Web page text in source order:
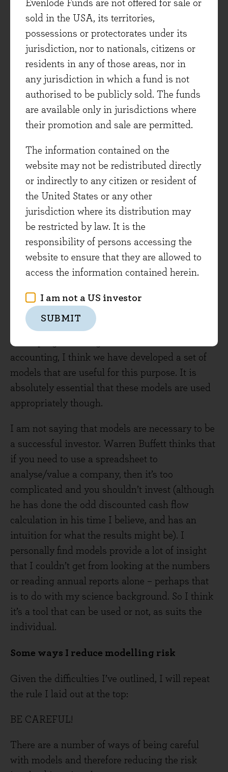
Evenlode Funds are not offered for sale or
sold in the USA, its territories,
possessions or protectorates under its
jurisdiction, nor to nationals, citizens or
residents in any of those areas, nor in
any jurisdiction in which a fund is not
authorised to be publicly sold. The funds
are available only in jurisdictions where
their promotion and sale are permitted.
The information contained on the
website may not be redistributed directly
or indirectly to any citizen or resident of
the United States or any other
jurisdiction where its distribution may
be restricted by law. It is the
responsibility of persons accessing the
website to ensure that they are allowed to
access the information contained herein.
I am not a US investor
SUBMIT
of accuracy, but we cannot think with any
degree of certainty that it will be repeated in the
future. But it is in the unknown future that our
investment performance will be observed.
Essentially investment is an experiment we will
only get to do once! In statistical parlance,
investment is more probabilistic than
deterministic.
So if models in investment are so tricky, why do
I use them? The answer for me is because they
convert observations into actions. In deciding
where to invest our clients’ assets there are an
almost uncountable number of factors that can
be taken into account, and ultimately we need to
take some of these, come up with a plan of
action and execute it. The models I use facilitate
By reading and digesting the investment greats,
investment and economic theory, and
developing knowledge in relevant areas such as
accounting, I think we have developed a set of
models that are useful for this purpose. It is
absolutely essential that these models are used
appropriately though.
I am not saying that models are necessary to be
a successful investor. Warren Buffett thinks that
if you need to use a spreadsheet to
analyse/value a company, then it’s too
complicated and you shouldn’t invest (although
he has done the odd discounted cash flow
calculation in his time I believe, and has an
intuition for what the results might be). I
personally find models provide a lot of insight
that I couldn’t get from looking at the numbers
or reading annual reports alone – perhaps that
is to do with my science background. So I think
it’s a tool that can be used or not, as suits the
individual.
Some ways I reduce modelling risk
Given the difficulties I’ve outlined, I will repeat
the rule I laid out at the top:
BE CAREFUL!
There are a number of ways of being careful
with models and therefore reducing the risk